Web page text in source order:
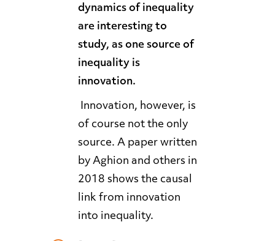
dynamics of inequality
are interesting to
study, as one source of
inequality is
innovation.
Innovation, however, is
of course not the only
source. A paper written
by Aghion and others in
2018 shows the causal
link from innovation
into inequality.